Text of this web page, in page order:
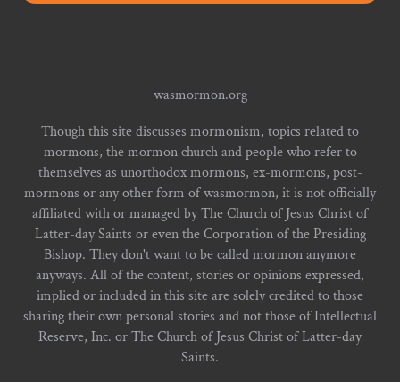
wasmormon.org
Though this site discusses mormonism, topics related to
mormons, the mormon church and people who refer to
themselves as unorthodox mormons, ex-mormons, post-
mormons or any other form of wasmormon, it is not officially
affiliated with or managed by The Church of Jesus Christ of
Latter-day Saints or even the Corporation of the Presiding
Bishop. They don't want to be called mormon anymore
anyways. All of the content, stories or opinions expressed,
implied or included in this site are solely credited to those
sharing their own personal stories and not those of Intellectual
Reserve, Inc. or The Church of Jesus Christ of Latter-day
Saints.